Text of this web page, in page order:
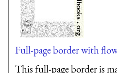
Full-page border with
This full-page border is